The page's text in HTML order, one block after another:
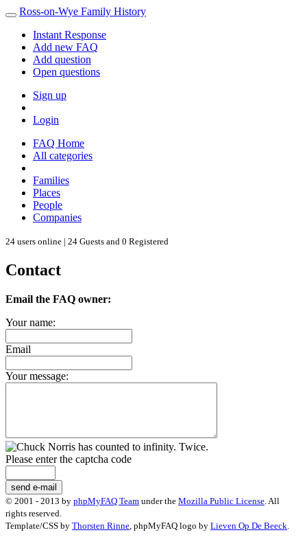
Ross-on-Wye Family History
Instant Response
Add new FAQ
Add question
Open questions
Sign up
Login
FAQ Home
All categories
Families
Places
People
Companies
24 users online | 24 Guests and 0 Registered
Contact
Email the FAQ owner:
Your name:
Email
Your message:
Please enter the captcha code
send e-mail
© 2001 - 2013 by phpMyFAQ Team under the Mozilla Public License . All
rights reserved.
Template/CSS by Thorsten Rinne , phpMyFAQ logo by Lieven Op De Beeck